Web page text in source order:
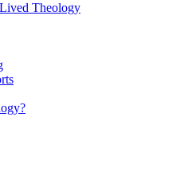
Theology